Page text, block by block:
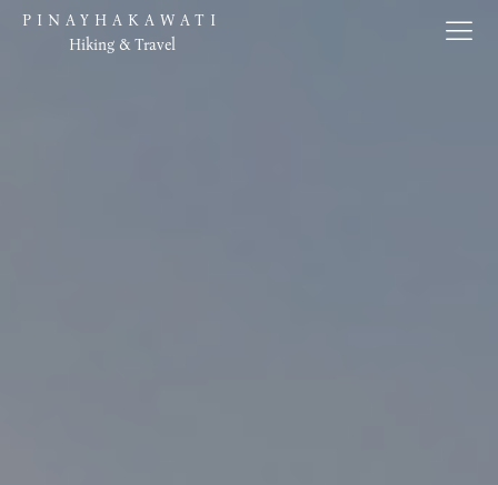
PINAYHAKAWATI
Hiking & Travel